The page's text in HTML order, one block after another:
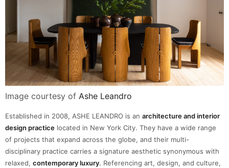
Image courtesy of Ashe Leandro
Established in 2008, ASHE LEANDRO is an architecture and interior
design practice located in New York City. They have a wide range
of projects that expand across the globe, and their multi-
disciplinary practice carries a signature aesthetic synonymous with
relaxed, contemporary luxury. Referencing art, design, and culture,